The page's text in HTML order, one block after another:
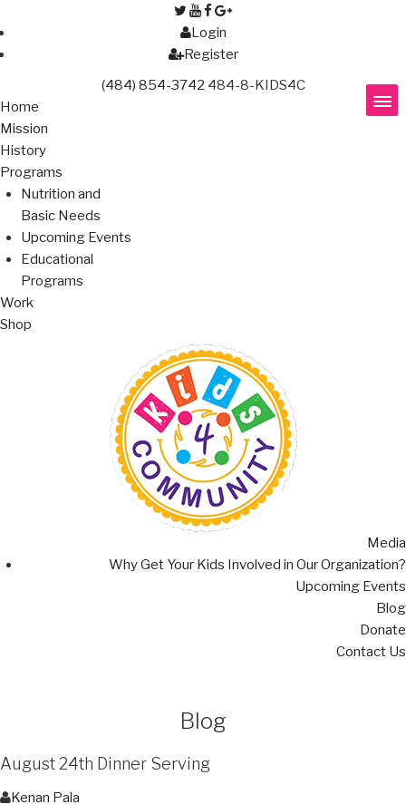
Login
Register
(484) 854-3742 484-8-KIDS4C
Home
Mission
History
Programs
Nutrition and
Basic Needs
Upcoming Events
Educational
Programs
Work
Shop
Media
Why Get Your Kids Involved in Our Organization?
Upcoming Events
Blog
Donate
Contact Us
Blog
August 24th Dinner Serving
Kenan Pala